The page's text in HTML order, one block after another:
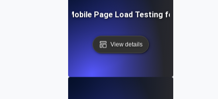
Step-by-Step Mobile Page Load Testing for Improved
View details